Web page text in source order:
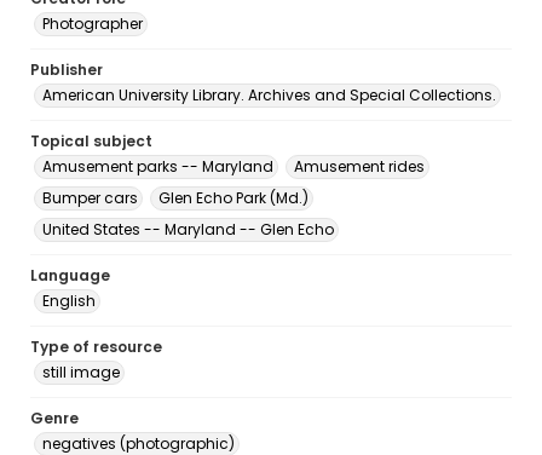
Photographer
Publisher
American University Library. Archives and Special Collections.
Topical subject
Amusement parks -- Maryland
Amusement rides
Bumper cars
Glen Echo Park (Md.)
United States -- Maryland -- Glen Echo
Language
English
Type of resource
still image
Genre
negatives (photographic)